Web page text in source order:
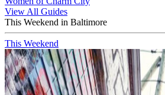
View All Guides
This Weekend in Baltimore
This Weekend